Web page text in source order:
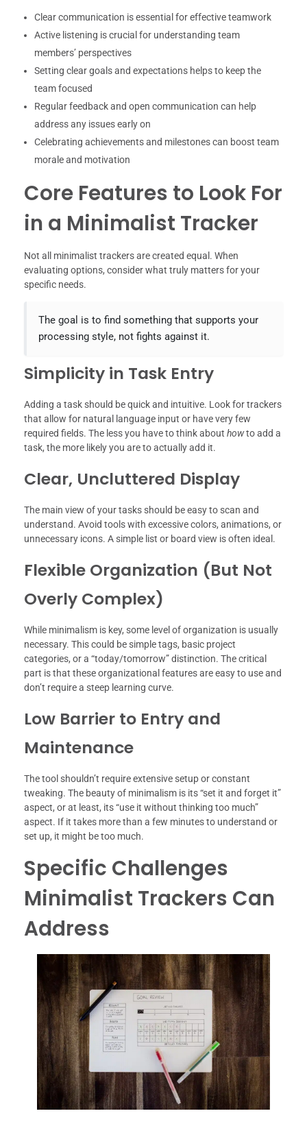
Clear communication is essential for effective teamwork
Active listening is crucial for understanding team
members’ perspectives
Setting clear goals and expectations helps to keep the
team focused
Regular feedback and open communication can help
address any issues early on
Celebrating achievements and milestones can boost team
morale and motivation
Core Features to Look For
in a Minimalist Tracker
Not all minimalist trackers are created equal. When
evaluating options, consider what truly matters for your
specific needs.
The goal is to find something that supports your
processing style, not fights against it.
Simplicity in Task Entry
Adding a task should be quick and intuitive. Look for trackers
that allow for natural language input or have very few
required fields. The less you have to think about howto add a
task, the more likely you are to actually add it.
Clear, Uncluttered Display
The main view of your tasks should be easy to scan and
understand. Avoid tools with excessive colors, animations, or
unnecessary icons. A simple list or board view is often ideal.
Flexible Organization (But Not
Overly Complex)
While minimalism is key, some level of organization is usually
necessary. This could be simple tags, basic project
categories, or a “today/tomorrow” distinction. The critical
part is that these organizational features are easy to use and
don’t require a steep learning curve.
Low Barrier to Entry and
Maintenance
The tool shouldn’t require extensive setup or constant
tweaking. The beauty of minimalism is its “set it and forget it”
aspect, or at least, its “use it without thinking too much”
aspect. If it takes more than a few minutes to understand or
set up, it might be too much.
Specific Challenges
Minimalist Trackers Can
Address